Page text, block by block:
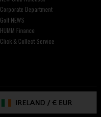
Corporate Department
Golf NEWS
HUMM Finance
Click & Collect Service
IRELAND /€ EUR